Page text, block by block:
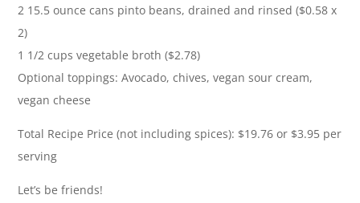
2 15.5 ounce cans pinto beans, drained and rinsed ($0.58 x
2)
1 1/2 cups vegetable broth ($2.78)
Optional toppings: Avocado, chives, vegan sour cream,
vegan cheese
Total Recipe Price (not including spices): $19.76 or $3.95 per
serving
Let’s be friends!